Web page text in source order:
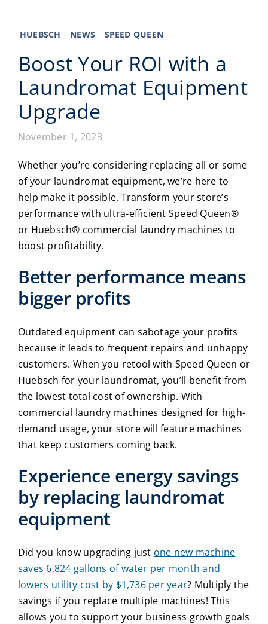
Finance
Regions
News
Events
Careers
HUEBSCH NEWS SPEED QUEEN
Boost Your ROI with a
Laundromat Equipment
Upgrade
November 1, 2023
Whether you’re considering replacing all or some
of your laundromat equipment, we’re here to
help make it possible. Transform your store’s
performance with ultra-efficient Speed Queen®
or Huebsch® commercial laundry machines to
boost profitability.
Better performance means
bigger profits
Outdated equipment can sabotage your profits
because it leads to frequent repairs and unhappy
customers. When you retool with Speed Queen or
Huebsch for your laundromat, you’ll benefit from
the lowest total cost of ownership. With
commercial laundry machines designed for high-
demand usage, your store will feature machines
that keep customers coming back.
Experience energy savings
by replacing laundromat
equipment
Did you know upgrading just one new machine
saves 6,824 gallons of water per month and
lowers utility cost by $1,736 per year? Multiply the
savings if you replace multiple machines! This
allows you to support your business growth goals